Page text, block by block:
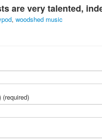
are very talented,
, woodshed music
(required)